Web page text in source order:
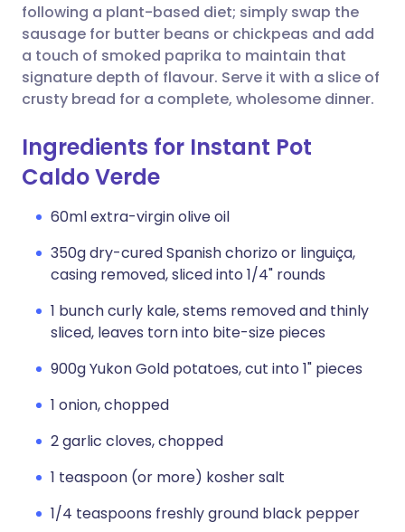
Copy link
following a plant-based diet; simply swap the
sausage for butter beans or chickpeas and add
a touch of smoked paprika to maintain that
signature depth of flavour. Serve it with a slice of
crusty bread for a complete, wholesome dinner.
Ingredients for Instant Pot
Caldo Verde
60ml extra-virgin olive oil
350g dry-cured Spanish chorizo or linguiça,
casing removed, sliced into 1/4" rounds
1 bunch curly kale, stems removed and thinly
sliced, leaves torn into bite-size pieces
900g Yukon Gold potatoes, cut into 1" pieces
1 onion, chopped
2 garlic cloves, chopped
1 teaspoon (or more) kosher salt
1/4 teaspoons freshly ground black pepper